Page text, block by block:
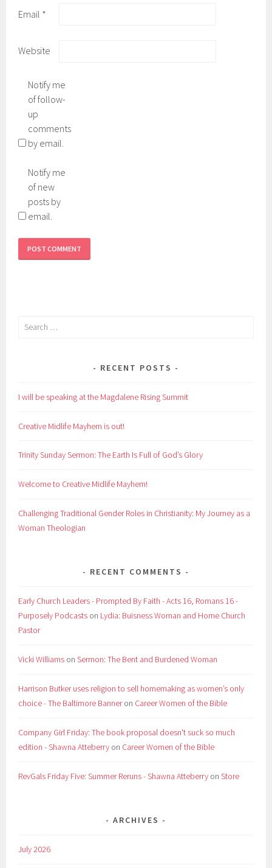
Email *
Website
Notify me
of follow-
up
comments
by email.
Notify me
of new
posts by
email.
Search
RECENT POSTS
I will be speaking at the Magdalene Rising Summit
Creative Midlife Mayhem is out!
Trinity Sunday Sermon: The Earth Is Full of God’s Glory
Welcome to Creative Midlife Mayhem!
Challenging Traditional Gender Roles in Christianity: My Journey as a
Woman Theologian
RECENT COMMENTS
Early Church Leaders - Prompted By Faith - Acts 16, Romans 16 -
Purposely Podcasts on Lydia: Buisness Woman and Home Church
Pastor
Vicki Williams onSermon: The Bent and Burdened Woman
Harrison Butker uses religion to sell homemaking as women’s only
choice - The Baltimore Banneron Career Women of the Bible
Company Girl Friday: The book proposal doesn't suck so much
edition - Shawna Atteberry on Career Women of the Bible
RevGals Friday Five: Summer Reruns - Shawna Atteberry onStore
ARCHIVES
July 2026